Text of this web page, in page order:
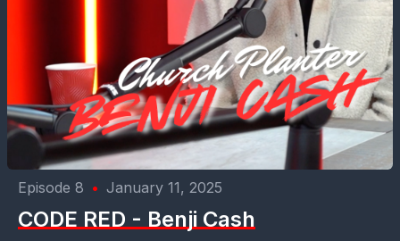
Episode 8 • January 11, 2025
CODE RED - Benji Cash